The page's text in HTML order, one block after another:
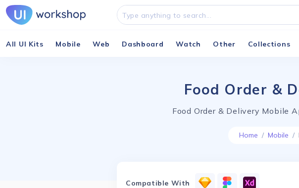
All UI Kits Mobile Web Dashboard Watch Other Collections
Food Order &
Food Order & Delivery Mobile
Home Mobile
Compatible With